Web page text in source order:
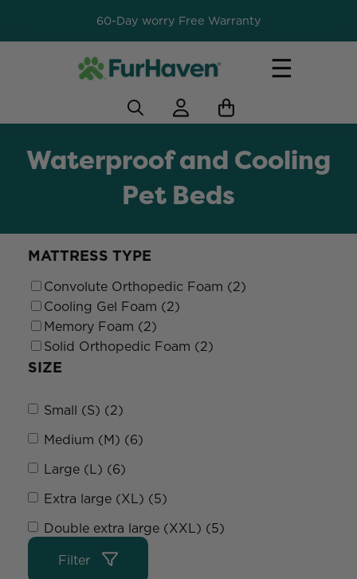
60-Day worry Free Warranty
☰
Waterproof and Cooling
Pet Beds
MATTRESS TYPE
Convolute Orthopedic Foam (2)
Cooling Gel Foam (2)
Memory Foam (2)
Solid Orthopedic Foam (2)
SIZE
Small (S) (2)
Medium (M) (6)
Large (L) (6)
Extra large (XL) (5)
Double extra large (XXL) (5)
Filter